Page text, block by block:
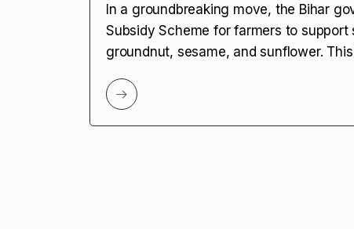
In a groundbreaking move, the Bihar
Subsidy Scheme for farmers to
groundnut, sesame, and sunflower.